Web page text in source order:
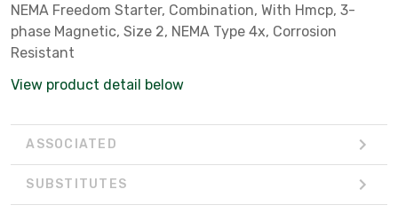
NEMA Freedom Starter, Combination, With Hmcp, 3-
phase Magnetic, Size 2, NEMA Type 4x, Corrosion
Resistant
View product detail below
ASSOCIATED
SUBSTITUTES